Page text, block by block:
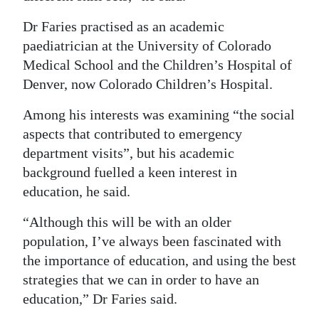
Dr Faries practised as an academic
paediatrician at the University of Colorado
Medical School and the Children’s Hospital of
Denver, now Colorado Children’s Hospital.
Among his interests was examining “the social
aspects that contributed to emergency
department visits”, but his academic
background fuelled a keen interest in
education, he said.
“Although this will be with an older
population, I’ve always been fascinated with
the importance of education, and using the best
strategies that we can in order to have an
education,” Dr Faries said.